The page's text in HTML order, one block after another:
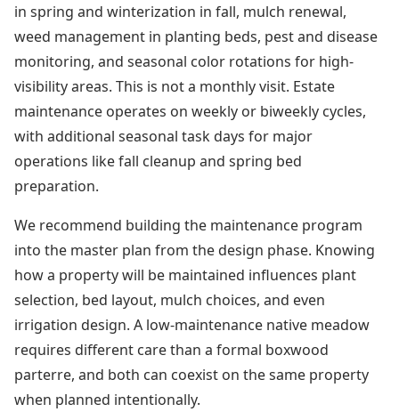
in spring and winterization in fall, mulch renewal,
weed management in planting beds, pest and disease
monitoring, and seasonal color rotations for high-
visibility areas. This is not a monthly visit. Estate
maintenance operates on weekly or biweekly cycles,
with additional seasonal task days for major
operations like fall cleanup and spring bed
preparation.
We recommend building the maintenance program
into the master plan from the design phase. Knowing
how a property will be maintained influences plant
selection, bed layout, mulch choices, and even
irrigation design. A low-maintenance native meadow
requires different care than a formal boxwood
parterre, and both can coexist on the same property
when planned intentionally.